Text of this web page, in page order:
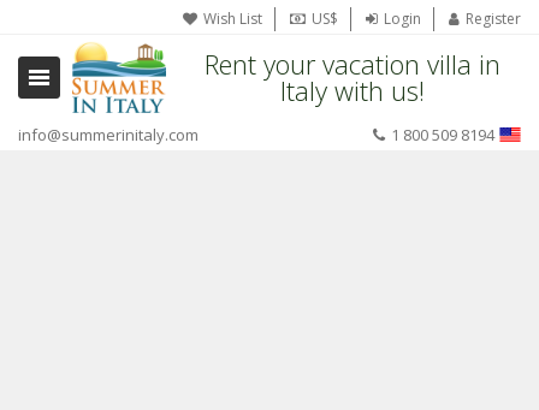
Wish List US$ Login Register
Rent your vacation villa in
Italy with us!
info@summerinitaly.com 1 800 509 8194